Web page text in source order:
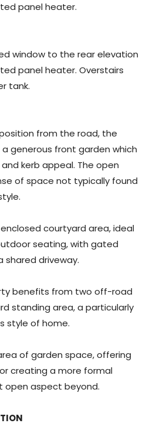
panel heater.
window to the rear elevation
panel heater. Overstairs
tank.
from the road, the
generous front garden which
kerb appeal. The open
of space not typically found
courtyard area, ideal
seating, with gated
driveway.
benefits from two off-road
standing area, a particularly
style of home.
of garden space, offering
creating a more formal
open aspect beyond.